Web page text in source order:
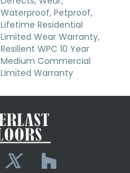
Waterproof, Petproof,
Lifetime Residential
Limited Wear Warranty,
Resilient WPC 10 Year
Medium Commercial
Limited Warranty